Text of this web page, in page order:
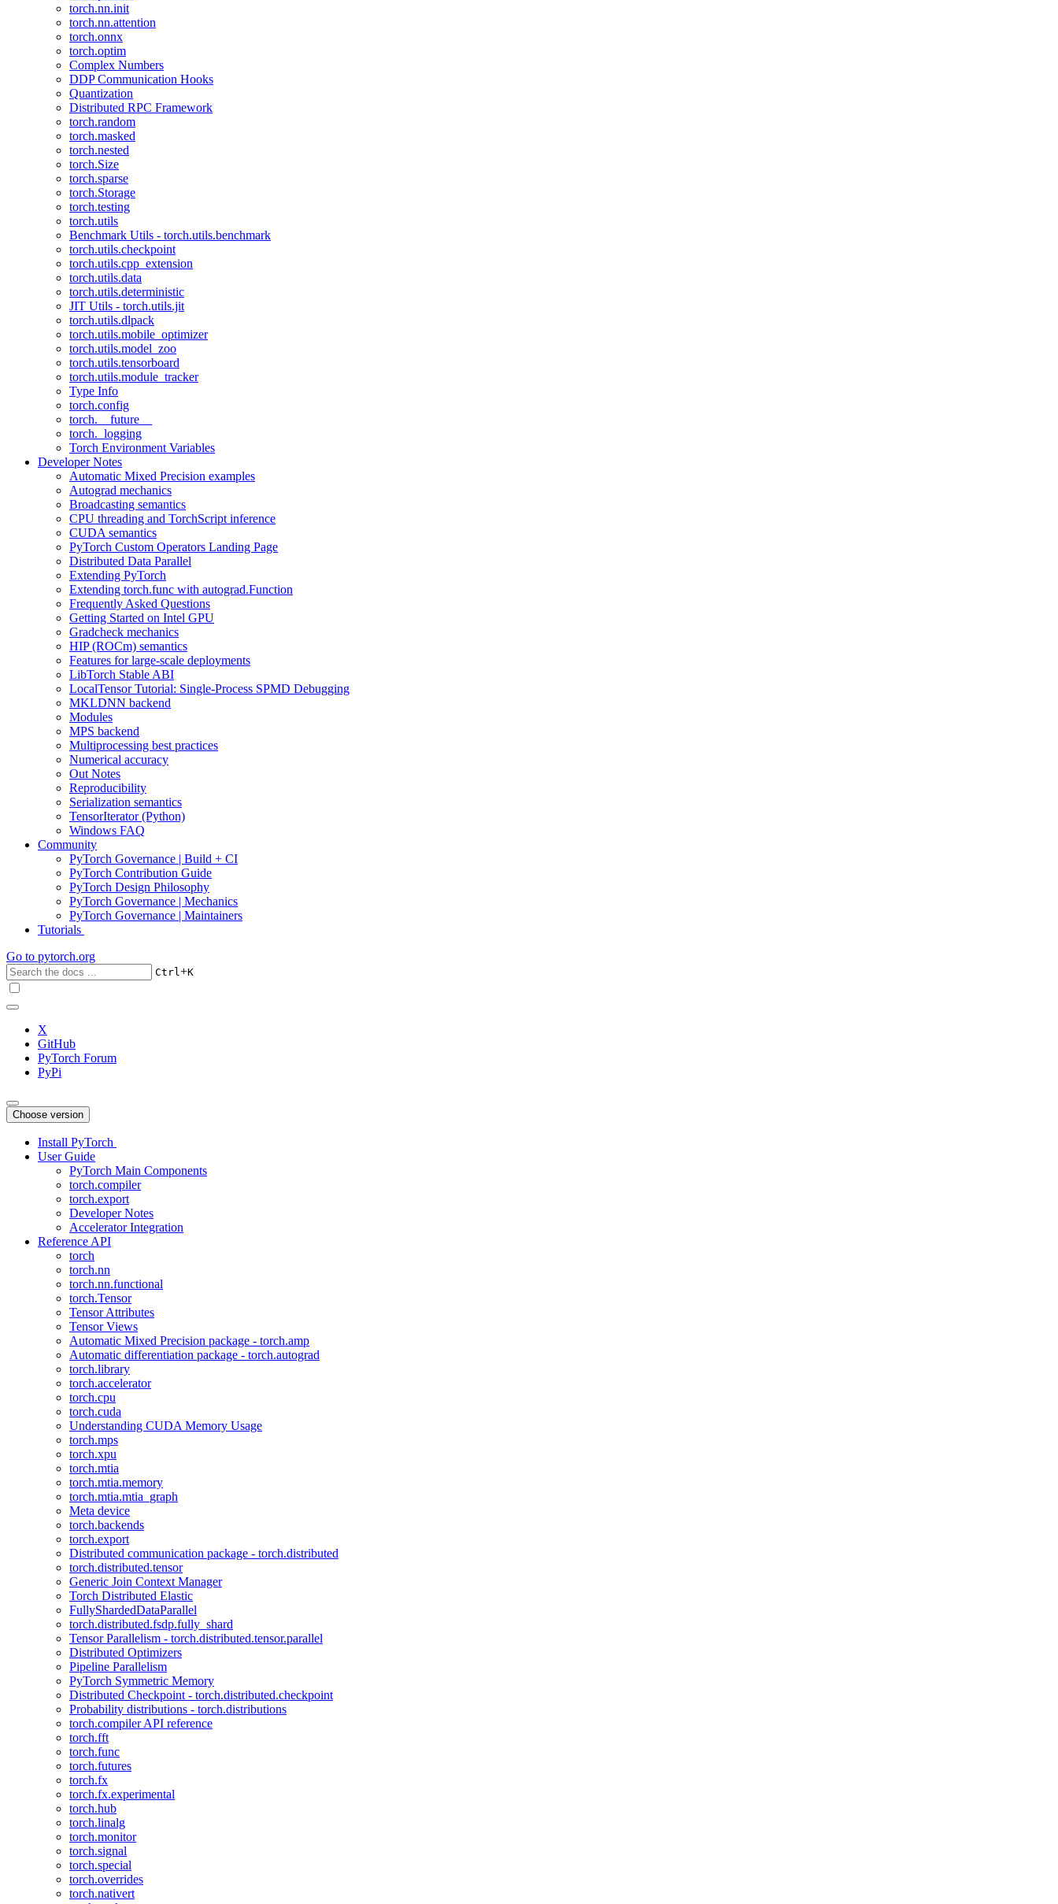
torch.nn.init
torch.nn.attention
torch.onnx
torch.optim
Complex Numbers
DDP Communication Hooks
Quantization
Distributed RPC Framework
torch.random
torch.masked
torch.nested
torch.Size
torch.sparse
torch.Storage
torch.testing
torch.utils
Benchmark Utils - torch.utils.benchmark
torch.utils.checkpoint
torch.utils.cpp_extension
torch.utils.data
torch.utils.deterministic
JIT Utils - torch.utils.jit
torch.utils.dlpack
torch.utils.mobile_optimizer
torch.utils.model_zoo
torch.utils.tensorboard
torch.utils.module_tracker
Type Info
torch.config
torch.__future__
torch._logging
Torch Environment Variables
Developer Notes
Automatic Mixed Precision examples
Autograd mechanics
Broadcasting semantics
CPU threading and TorchScript inference
CUDA semantics
PyTorch Custom Operators Landing Page
Distributed Data Parallel
Extending PyTorch
Extending torch.func with autograd.Function
Frequently Asked Questions
Getting Started on Intel GPU
Gradcheck mechanics
HIP (ROCm) semantics
Features for large-scale deployments
LibTorch Stable ABI
LocalTensor Tutorial: Single-Process SPMD Debugging
MKLDNN backend
Modules
MPS backend
Multiprocessing best practices
Numerical accuracy
Out Notes
Reproducibility
Serialization semantics
TensorIterator (Python)
Windows FAQ
Community
PyTorch Governance | Build + CI
PyTorch Contribution Guide
PyTorch Design Philosophy
PyTorch Governance | Mechanics
PyTorch Governance | Maintainers
Tutorials
Go to pytorch.org
Ctrl+K
X
GitHub
PyTorch Forum
PyPi
Choose version
Install PyTorch
User Guide
PyTorch Main Components
torch.compiler
torch.export
Developer Notes
Accelerator Integration
Reference API
torch
torch.nn
torch.nn.functional
torch.Tensor
Tensor Attributes
Tensor Views
Automatic Mixed Precision package - torch.amp
Automatic differentiation package - torch.autograd
torch.library
torch.accelerator
torch.cpu
torch.cuda
Understanding CUDA Memory Usage
torch.mps
torch.xpu
torch.mtia
torch.mtia.memory
torch.mtia.mtia_graph
Meta device
torch.backends
torch.export
Distributed communication package - torch.distributed
torch.distributed.tensor
Generic Join Context Manager
Torch Distributed Elastic
FullyShardedDataParallel
torch.distributed.fsdp.fully_shard
Tensor Parallelism - torch.distributed.tensor.parallel
Distributed Optimizers
Pipeline Parallelism
PyTorch Symmetric Memory
Distributed Checkpoint - torch.distributed.checkpoint
Probability distributions - torch.distributions
torch.compiler API reference
torch.fft
torch.func
torch.futures
torch.fx
torch.fx.experimental
torch.hub
torch.linalg
torch.monitor
torch.signal
torch.special
torch.overrides
torch.nativert